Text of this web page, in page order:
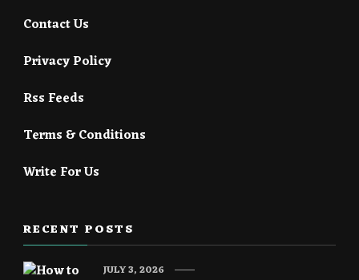
Contact Us
Privacy Policy
Rss Feeds
Terms & Conditions
Write For Us
RECENT POSTS
JULY 3, 2026